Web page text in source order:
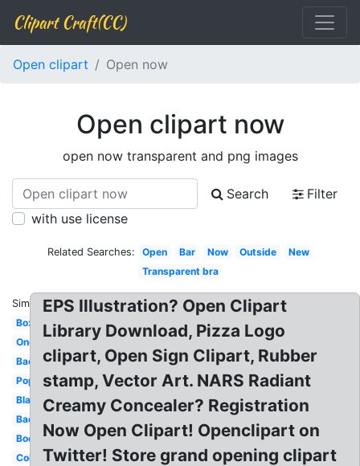
Clipart Craft(CC)
Open clipart Open now
Open clipart now
open now transparent and png images
Search
Filter
with use license
Related Searches: Open Bar Now Outside
New
Transparent bra
Similar:
Box
One
Back
Popular
Blank
Backpack
Books
Collection
EPS Illustration? Open Clipart
Library Download, Pizza Logo
clipart, Open Sign Clipart, Rubber
stamp, Vector Art. NARS Radiant
Creamy Concealer? Registration
Now Open Clipart! Openclipart on
Twitter! Store grand opening clipart